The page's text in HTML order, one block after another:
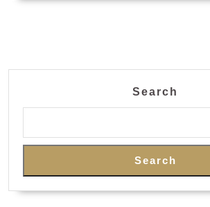
Search
Search